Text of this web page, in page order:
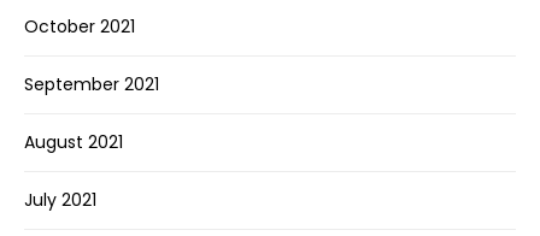
October 2021
September 2021
August 2021
July 2021